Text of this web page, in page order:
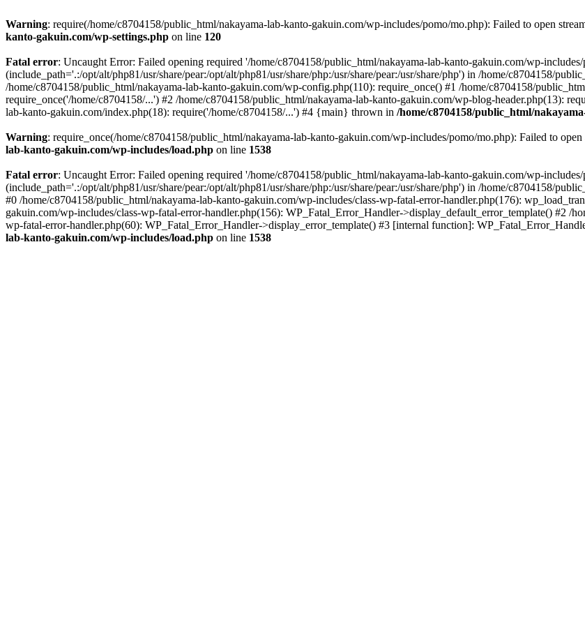
Warning: require(/home/c8704158/public_html/nakayama-lab-kanto-gakuin.com/wp-includes/pomo/mo.php): Failed to open
kanto-gakuin.com/wp-settings.php on line 120
Fatal error: Uncaught Error: Failed opening required '/home/c8704158/public_html/nakayama-lab-kanto-gakuin.com/wp-
(include_path='.:/opt/alt/php81/usr/share/pear:/opt/alt/php81/usr/share/php:/usr/share/pear:/usr/share/php') in /home/c8704158/
/home/c8704158/public_html/nakayama-lab-kanto-gakuin.com/wp-config.php(110): require_once() #1 /home/c8704158/
require_once('/home/c8704158/...') #2 /home/c8704158/public_html/nakayama-lab-kanto-gakuin.com/wp-blog-header.php(13):
lab-kanto-gakuin.com/index.php(18): require('/home/c8704158/...') #4 {main} thrown in /home/c8704158/public_html/
Warning: require_once(/home/c8704158/public_html/nakayama-lab-kanto-gakuin.com/wp-includes/pomo/mo.php): Failed to
lab-kanto-gakuin.com/wp-includes/load.php on line 1538
Fatal error: Uncaught Error: Failed opening required '/home/c8704158/public_html/nakayama-lab-kanto-gakuin.com/wp-
(include_path='.:/opt/alt/php81/usr/share/pear:/opt/alt/php81/usr/share/php:/usr/share/pear:/usr/share/php') in /home/c8704158/
#0 /home/c8704158/public_html/nakayama-lab-kanto-gakuin.com/wp-includes/class-wp-fatal-error-handler.php(176):
gakuin.com/wp-includes/class-wp-fatal-error-handler.php(156): WP_Fatal_Error_Handler->display_default_error_template() #2 /
wp-fatal-error-handler.php(60): WP_Fatal_Error_Handler->display_error_template() #3 [internal function]:
lab-kanto-gakuin.com/wp-includes/load.php on line 1538